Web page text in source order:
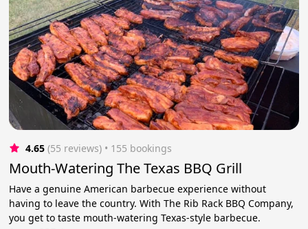
4.65 (55 reviews) • 155 bookings
Mouth-Watering The Texas BBQ Grill
Have a genuine American barbecue experience without
having to leave the country. With The Rib Rack BBQ Company,
you get to taste mouth-watering Texas-style barbecue.